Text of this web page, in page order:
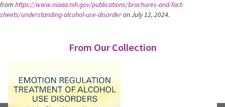
fromhttps://www.niaaa.nih.gov/publications/brochures-and-fact-
sheets/understanding-alcohol-use-disorderon July 12, 2024.
From Our Collection